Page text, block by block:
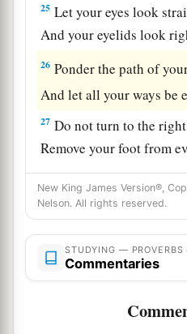
25 Let your eyes look
And your eyelids look
26 Ponder the path of
And let all your ways be
27 Do not turn to the
Remove your foot from
New King James Version®,
Nelson. All rights reserved.
STUDYING — PROVERBS
Commentaries